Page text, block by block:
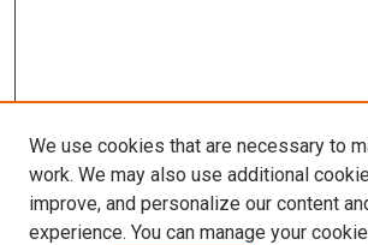
We use cookies that are necessary to
work. We may also use additional
improve, and personalize our content
experience. You can manage your